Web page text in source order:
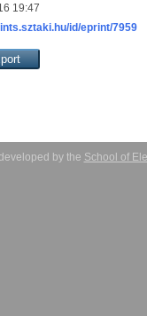
19:47
id/eprint/7959
by the School of